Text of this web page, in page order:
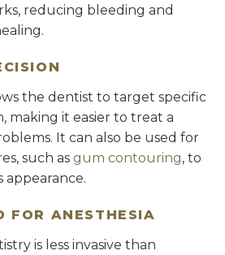
reducing bleeding and
the dentist to target specific
making it easier to treat a
It can also be used for
such asgum contouring, to
appearance.
FOR ANESTHESIA
is less invasive than